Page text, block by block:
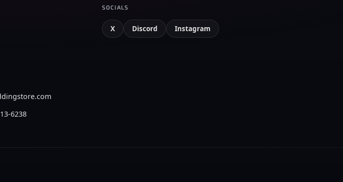
6238
SOCIALS
X Discord Instagram